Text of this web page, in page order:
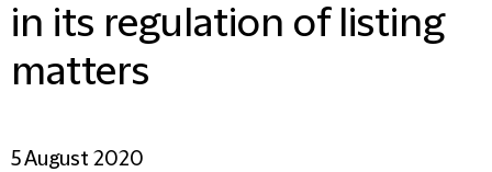
in its regulation of listing
matters
5 August 2020